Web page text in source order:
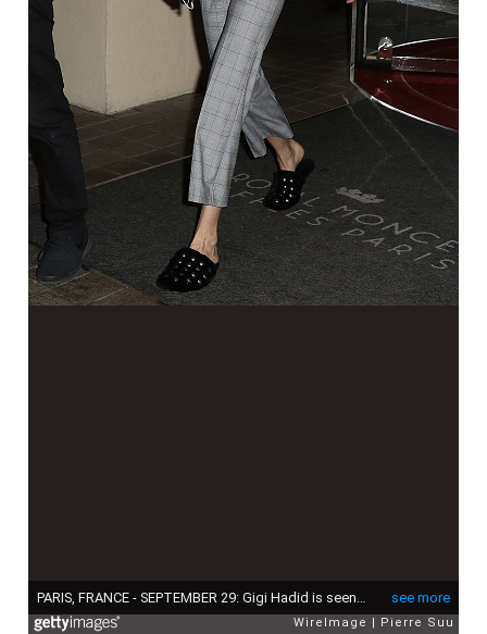
see more
WireImage Pierre Suu